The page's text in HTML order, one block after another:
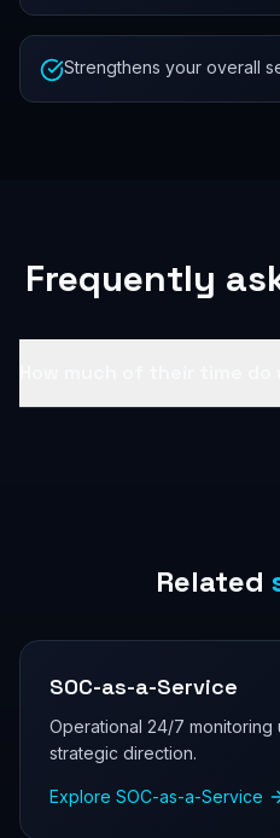
Strengthens your overall
Frequently
Related
SOC-as-a-Service
Operational 24/7 monitoring
strategic direction.
Explore SOC-as-a-Service